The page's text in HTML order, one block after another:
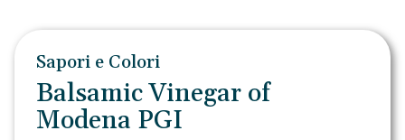
Sapori e Colori
Balsamic Vinegar of
Modena PGI